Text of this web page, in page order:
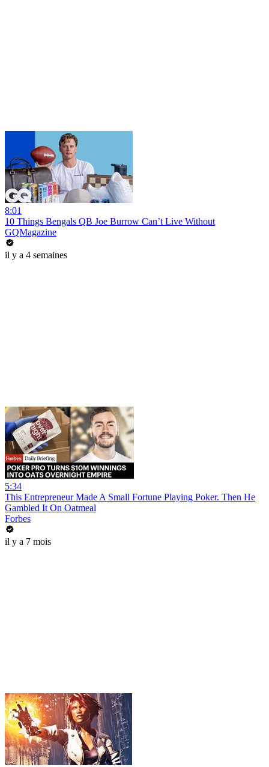
8:01
10 Things Bengals QB Joe Burrow Can’t Live Without
GQMagazine
il y a 4 semaines
5:34
This Entrepreneur Made A Small Fortune Playing Poker. Then He
Gambled It On Oatmeal
Forbes
il y a 7 mois